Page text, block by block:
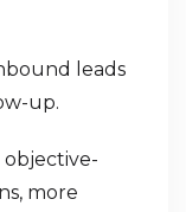
leads
up.
objective-
more